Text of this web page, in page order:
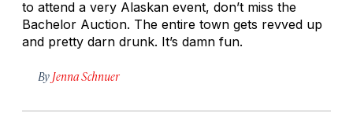
to attend a very Alaskan event, don’t miss the
Bachelor Auction. The entire town gets revved up
and pretty darn drunk. It’s damn fun.
By Jenna Schnuer